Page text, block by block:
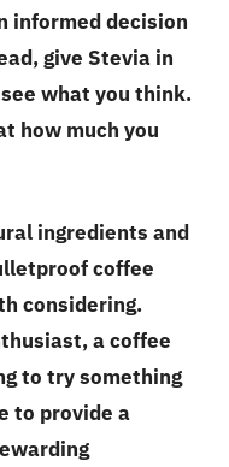
informed decision
give Stevia in
what you think.
how much you
ingredients and
coffee
considering.
a coffee
to try something
to provide a